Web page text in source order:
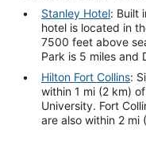
Stanley Hotel: Built
hotel is located in
7500 feet above
Park is 5 miles and
Hilton Fort Collins:
within 1 mi (2 km)
University. Fort
are also within 2 mi